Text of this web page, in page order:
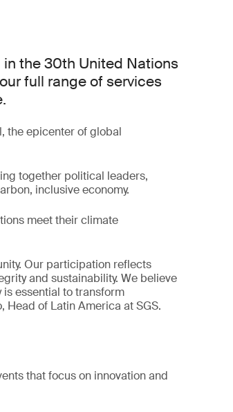
the 30th United Nations
full range of services
the epicenter of global
together political leaders,
inclusive economy.
meet their climate
Our participation reflects
and sustainability. We believe
essential to transform
Head of Latin America at SGS.
that focus on innovation and